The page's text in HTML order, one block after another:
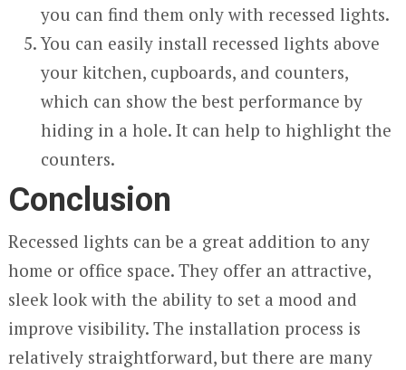
you can find them only with recessed lights.
You can easily install recessed lights above
your kitchen, cupboards, and counters,
which can show the best performance by
hiding in a hole. It can help to highlight the
counters.
Conclusion
Recessed lights can be a great addition to any
home or office space. They offer an attractive,
sleek look with the ability to set a mood and
improve visibility. The installation process is
relatively straightforward, but there are many